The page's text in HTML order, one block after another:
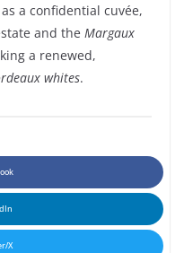
a confidential cuvée,
and the Margaux
a renewed,
whites.
X